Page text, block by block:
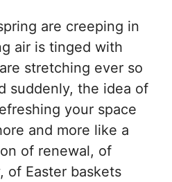
are creeping in
air is tinged with
stretching ever so
suddenly, the idea of
your space
and more like a
of renewal, of
of Easter baskets